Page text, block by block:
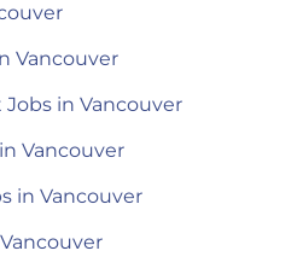
Vancouver
in Vancouver
Vancouver
in Vancouver